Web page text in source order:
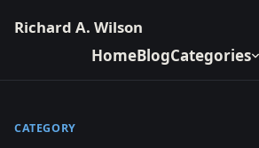
Richard A. Wilson
HomeBlogCategories
CATEGORY